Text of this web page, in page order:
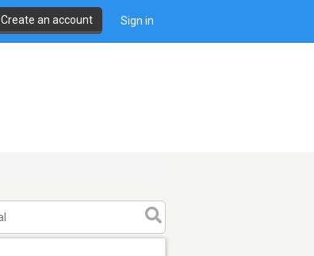
Create an account Sign in